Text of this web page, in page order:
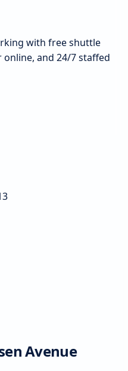
with free shuttle
and 24/7 staffed
Avenue